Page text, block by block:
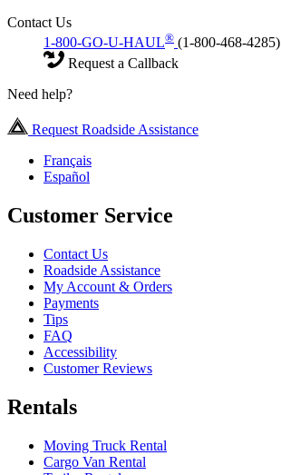
Contact Us
1-800-GO-U-HAUL® (1-800-468-4285)
Request a Callback
Need help?
Request Roadside Assistance
Français
Español
Customer Service
Contact Us
Roadside Assistance
My Account & Orders
Payments
Tips
FAQ
Accessibility
Customer Reviews
Rentals
Moving Truck Rental
Cargo Van Rental